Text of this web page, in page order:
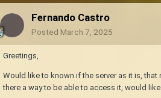
Fernando Castro
Posted March 7, 2025
Greetings,
Would like to known if the server as it is,
there a way to be able to access it, would